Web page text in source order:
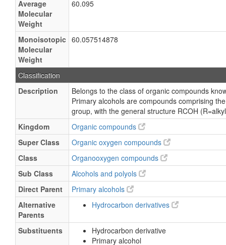
Average
Molecular
Weight
60.095
Monoisotopic
Molecular
Weight
60.057514878
Classification
Description
Belongs to the class of organic compounds
Primary alcohols are compounds comprising
group, with the general structure RCOH
Kingdom
Organic compounds
Super Class
Organic oxygen compounds
Class
Organooxygen compounds
Sub Class
Alcohols and polyols
Direct Parent
Primary alcohols
Alternative
Parents
Hydrocarbon derivatives
Substituents
Hydrocarbon derivative
Primary alcohol